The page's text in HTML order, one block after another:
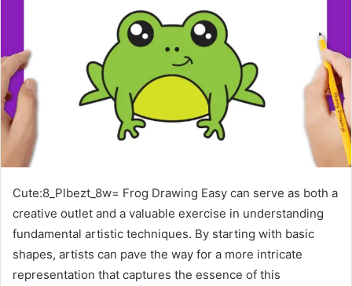
Cute:8_Plbezt_8w= Frog Drawing Easy can serve as both a
creative outlet and a valuable exercise in understanding
fundamental artistic techniques. By starting with basic
shapes, artists can pave the way for a more intricate
representation that captures the essence of this